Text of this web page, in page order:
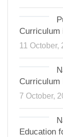
Curriculum
11 October,
Curriculum
7 October,
Education